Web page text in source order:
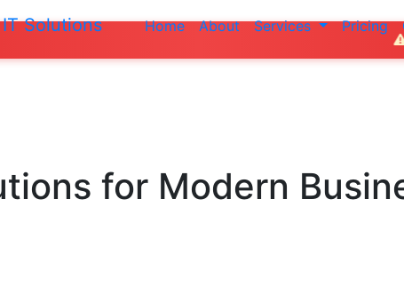
Solutions Home About Services Pricing
Do not
for Modern